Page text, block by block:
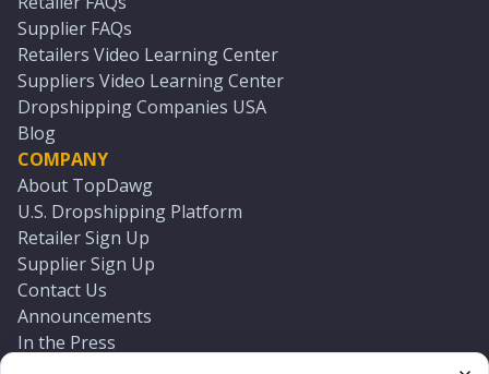
Supplier FAQs
Retailers Video Learning Center
Suppliers Video Learning Center
Dropshipping Companies USA
Blog
COMPANY
About TopDawg
U.S. Dropshipping Platform
Retailer Sign Up
Supplier Sign Up
Contact Us
Announcements
In the Press